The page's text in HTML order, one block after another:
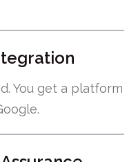
You get a platform